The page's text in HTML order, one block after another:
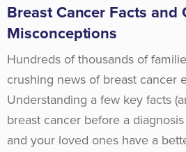
Breast Cancer Facts and
Misconceptions
Hundreds of thousands of
crushing news of breast cancer
Understanding a few key facts
breast cancer before a
and your loved ones have a